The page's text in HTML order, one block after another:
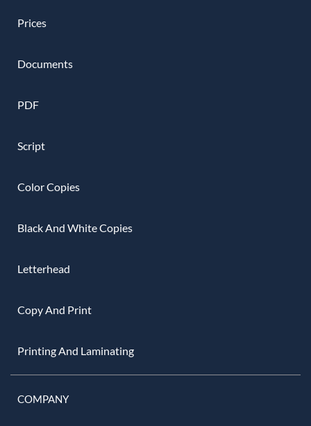
Prices
Documents
PDF
Script
Color Copies
Black And White Copies
Letterhead
Copy And Print
Printing And Laminating
COMPANY